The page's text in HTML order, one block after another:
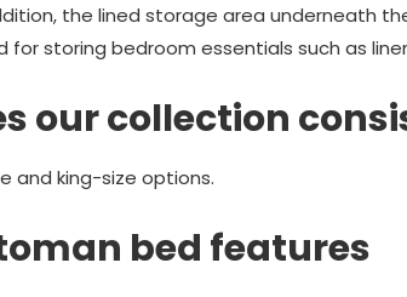
the lined storage area underneath
storing bedroom essentials such as
our collection
and king-size options.
bed features